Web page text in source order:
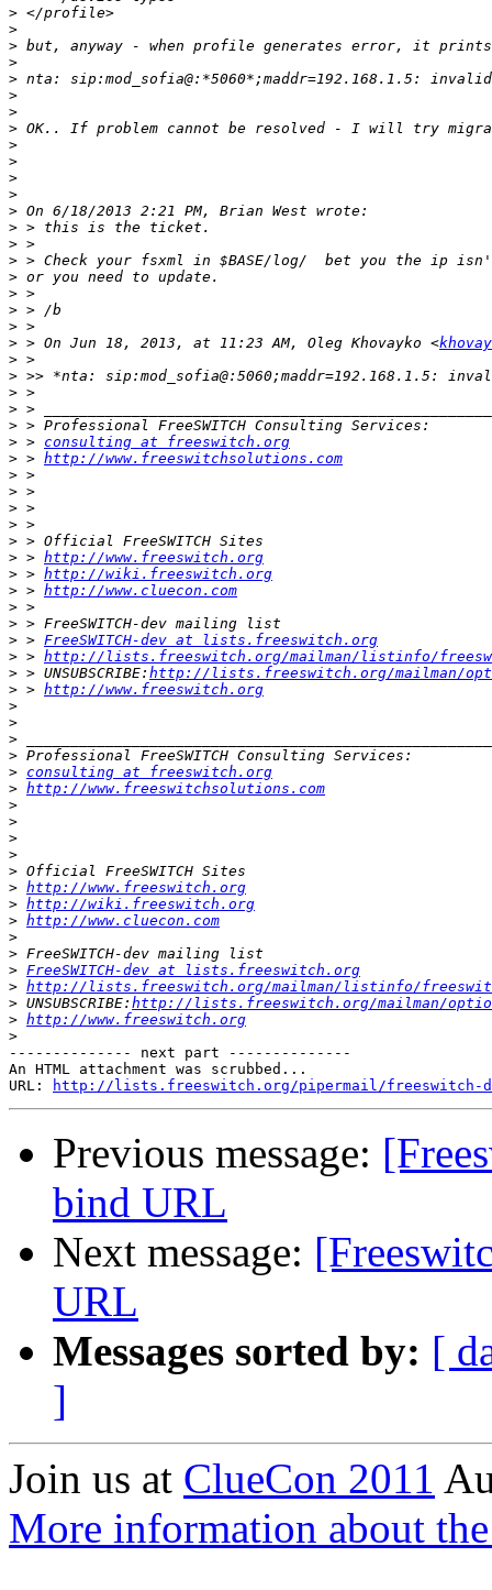
>
>
>
>
>
>
>
>
>
>
>
>
>
>
>
>
>
>
>
>
> > On Jun 18, 2013, at 11:23 AM, Oleg Khovayko <
>
>
>
>
>
> > consulting at freeswitch.org
> > http://www.freeswitchsolutions.com
>
>
> >
>
>
> > http://www.freeswitch.org
> > http://wiki.freeswitch.org
> > http://www.cluecon.com
>
>
> > FreeSWITCH-dev at lists.freeswitch.org
> > http://lists.freeswitch.org/mailman/listinfo/
> > UNSUBSCRIBE: http://lists.freeswitch.org/mailman/
> > http://www.freeswitch.org
>
>
>
>
> consulting at freeswitch.org
> http://www.freeswitchsolutions.com
>
>
>
>
>
> http://www.freeswitch.org
> http://wiki.freeswitch.org
> http://www.cluecon.com
>
>
> FreeSWITCH-dev at lists.freeswitch.org
> http://lists.freeswitch.org/mailman/listinfo/
> UNSUBSCRIBE: http://lists.freeswitch.org/mailman/
> http://www.freeswitch.org
>
-------------- next part --------------
An HTML attachment was scrubbed...
URL:
http://lists.freeswitch.org/pipermail/freeswitch-
Previous message:
bind URL
Next message:
URL
Messages sorted by: [
]
Join us at ClueCon 2011
More information about